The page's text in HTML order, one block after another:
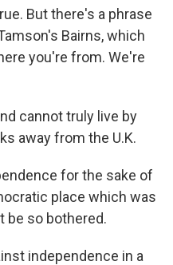
But there's a phrase
Bairns, which
you're from. We're
cannot truly live by
away from the U.K.
for the sake of
place which was
be so bothered.
independence in a